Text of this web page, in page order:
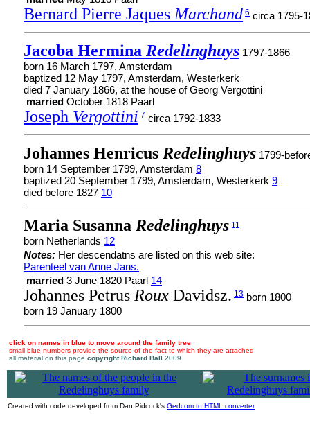
Bernard Pierre Jaques Marchand 6 circa 1795-
Jacoba Hermina Redelinghuys 1797-1866
born 16 March 1797, Amsterdam
baptized 12 May 1797, Amsterdam, Westerkerk
died 7 January 1866, at the house of Georg Vergottini
married October 1818 Paarl
Joseph Vergottini 7 circa 1792-1833
Johannes Henricus Redelinghuys 1799-
born 14 September 1799, Amsterdam 8
baptized 20 September 1799, Amsterdam, Westerkerk 9
died before 1827 10
Maria Susanna Redelinghuys 11
born Netherlands 12
Notes: Her descendatns are listed on this web site:
Parenteel van Anne Jans.
married 3 June 1820 Paarl 14
Johannes Petrus Roux Davidsz. 13 born 1800
born 19 January 1800
click on names in blue to move around the family tree
small blue numbers provide the source of the fact to which they are attached
all material on this page copyright Richard Ball 2009
|
Created with code developed from Dan Pidcock's Gedcom to HTML converter